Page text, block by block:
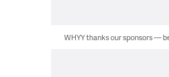
WHYY thanks our sponsors —